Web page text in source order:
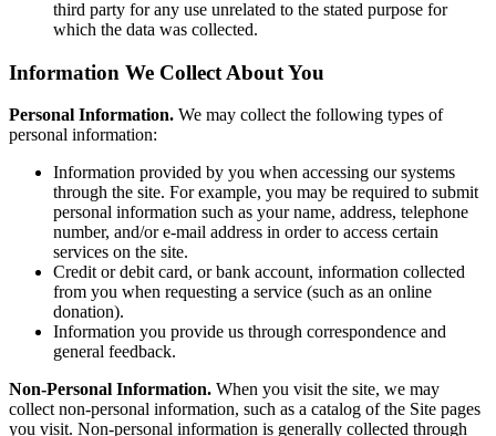
third party for any use unrelated to the stated purpose for
which the data was collected.
Information We Collect About You
Personal Information. We may collect the following types of
personal information:
Information provided by you when accessing our systems
through the site. For example, you may be required to submit
personal information such as your name, address, telephone
number, and/or e-mail address in order to access certain
services on the site.
Credit or debit card, or bank account, information collected
from you when requesting a service (such as an online
donation).
Information you provide us through correspondence and
general feedback.
Non-Personal Information. When you visit the site, we may
collect non-personal information, such as a catalog of the Site pages
you visit. Non-personal information is generally collected through